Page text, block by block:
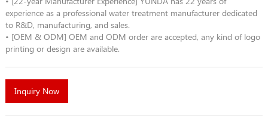
experience as a professional water treatment manufacturer dedicated
to R&D, manufacturing, and sales.
• [OEM & ODM] OEM and ODM order are accepted, any kind of logo
printing or design are available.
Inquiry Now